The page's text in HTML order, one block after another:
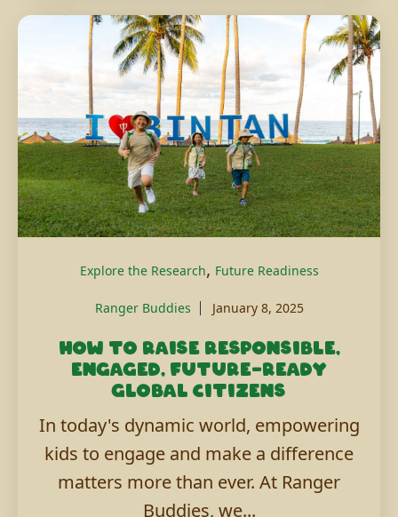
Explore the Research, Future Readiness
Ranger Buddies January 8, 2025
How to raise responsible,
engaged, future-ready
global citizens
In today's dynamic world, empowering
kids to engage and make a difference
matters more than ever. At Ranger
Buddies, we...